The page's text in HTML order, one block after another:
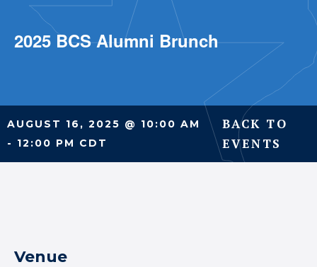
2025 BCS Alumni Brunch
AUGUST 16, 2025 @ 10:00 AM
- 12:00 PM CDT
BACK TO
EVENTS
Venue